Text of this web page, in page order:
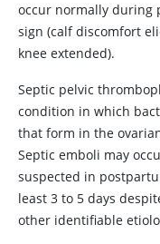
occur normally during
sign (calf discomfort
knee extended).
Septic pelvic
condition in which
that form in the
Septic emboli may
suspected in
least 3 to 5 days
other identifiable